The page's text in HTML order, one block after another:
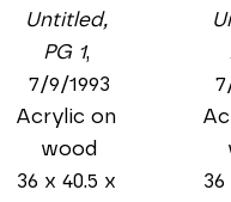
Untitled,
PG 1,
7/9/1993
Acrylic on
wood
36 x 40.5 x
36